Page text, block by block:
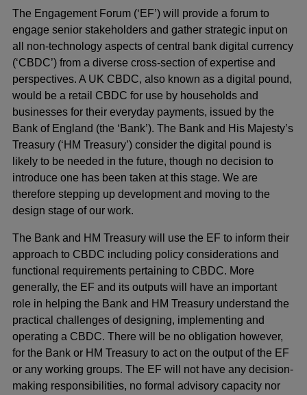
The Engagement Forum (‘EF’) will provide a forum to
engage senior stakeholders and gather strategic input on
all non-technology aspects of central bank digital currency
(‘CBDC’) from a diverse cross-section of expertise and
perspectives. A UK CBDC, also known as a digital pound,
would be a retail CBDC for use by households and
businesses for their everyday payments, issued by the
Bank of England (the ‘Bank’). The Bank and His Majesty’s
Treasury (‘HM Treasury’) consider the digital pound is
likely to be needed in the future, though no decision to
introduce one has been taken at this stage. We are
therefore stepping up development and moving to the
design stage of our work.
The Bank and HM Treasury will use the EF to inform their
approach to CBDC including policy considerations and
functional requirements pertaining to CBDC. More
generally, the EF and its outputs will have an important
role in helping the Bank and HM Treasury understand the
practical challenges of designing, implementing and
operating a CBDC. There will be no obligation however,
for the Bank or HM Treasury to act on the output of the EF
or any working groups. The EF will not have any decision-
making responsibilities, no formal advisory capacity nor